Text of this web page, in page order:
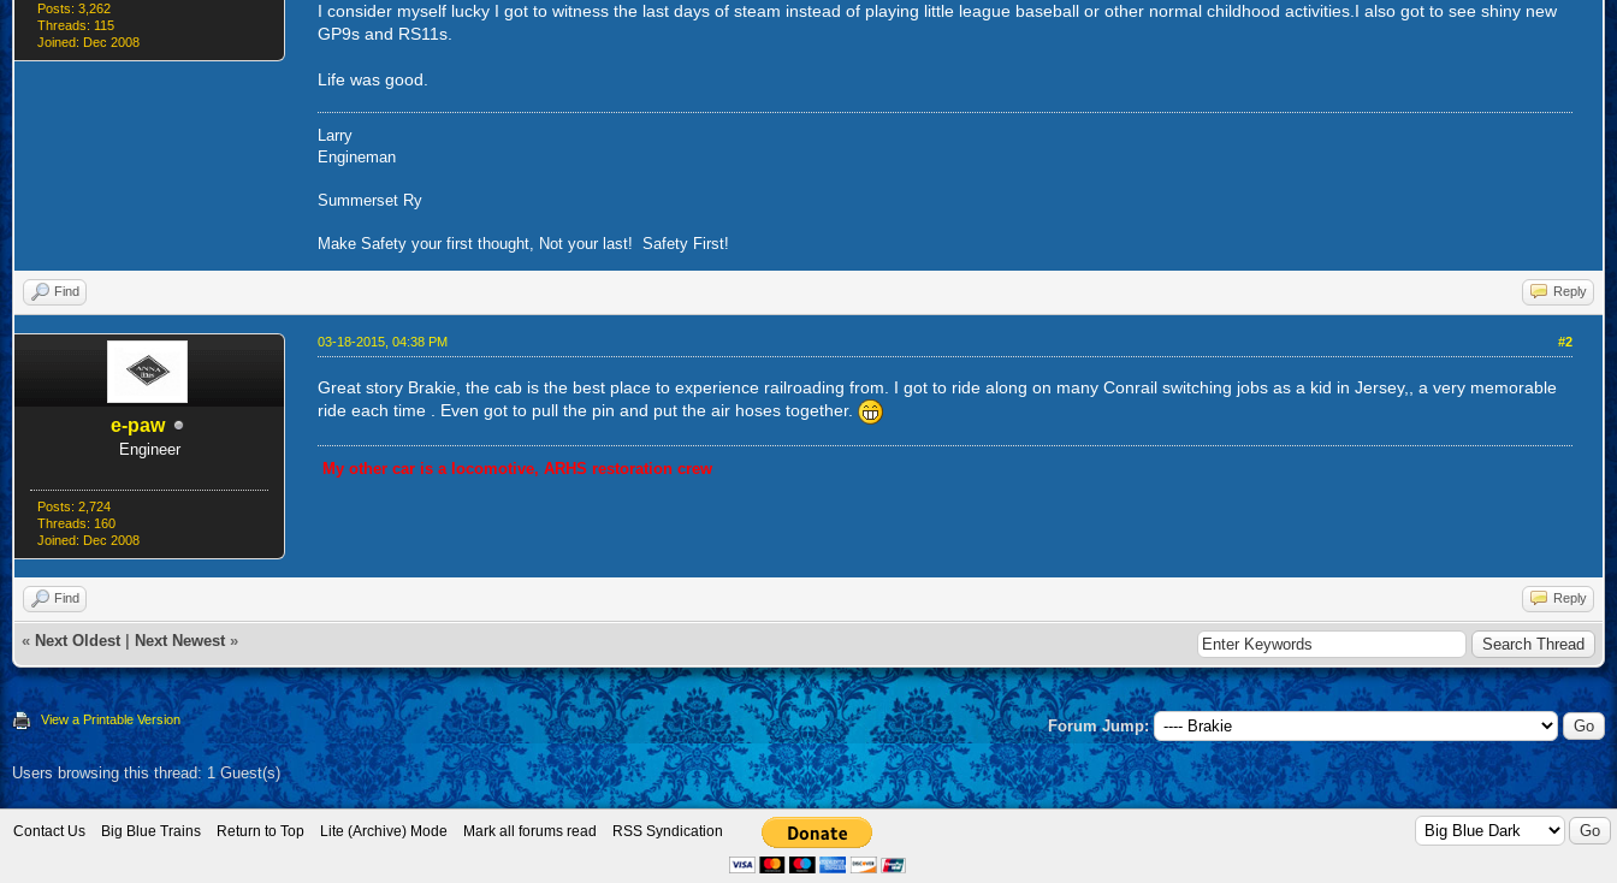
Posts: 3,262
Threads: 115
Joined: Dec 2008
I consider myself lucky I got to witness the last days of steam instead of playing little league baseball or other normal childhood activities.I also got to see shiny new
GP9s and RS11s.
Life was good.
Larry
Engineman
Summerset Ry
Make Safety your first thought, Not your last! Safety First!
Find Reply
e-paw
Engineer
Posts: 2,724
Threads: 160
Joined: Dec 2008
#2
03-18-2015, 04:38 PM
Great story Brakie, the cab is the best place to experience railroading from. I got to ride along on many Conrail switching jobs as a kid in Jersey,, a very memorable
ride each time . Even got to pull the pin and put the air hoses together.
My other car is a locomotive, ARHS restoration crew
Find Reply
« Next Oldest Next Newest »
View a Printable Version Forum Jump:
Users browsing this thread: 1 Guest(s)
Contact Us Big Blue Trains Return to Top Lite (Archive) Mode Mark all forums read RSS Syndication